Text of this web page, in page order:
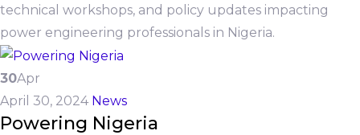
technical workshops, and policy updates impacting
power engineering professionals in Nigeria.
30Apr
April 30, 2024 News
Powering Nigeria